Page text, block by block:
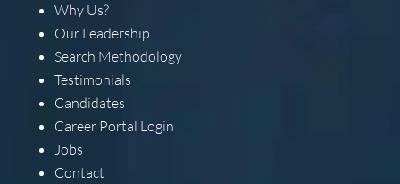
Why Us?
Our Leadership
Search Methodology
Testimonials
Candidates
Career Portal Login
Jobs
Contact